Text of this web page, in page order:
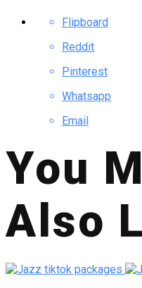
Flipboard
Reddit
Pinterest
Whatsapp
Email
You
Also